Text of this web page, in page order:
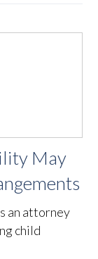
May
an attorney
child